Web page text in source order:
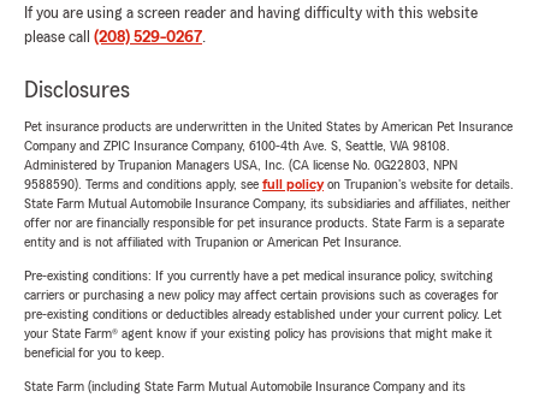
If you are using a screen reader and having difficulty with this website
please call (208) 529-0267.
Disclosures
Pet insurance products are underwritten in the United States by American Pet Insurance
Company and ZPIC Insurance Company, 6100-4th Ave. S, Seattle, WA 98108.
Administered by Trupanion Managers USA, Inc. (CA license No. 0G22803, NPN
9588590). Terms and conditions apply, see full policyon Trupanion's website for details.
State Farm Mutual Automobile Insurance Company, its subsidiaries and affiliates, neither
offer nor are financially responsible for pet insurance products. State Farm is a separate
entity and is not affiliated with Trupanion or American Pet Insurance.
Pre-existing conditions: If you currently have a pet medical insurance policy, switching
carriers or purchasing a new policy may affect certain provisions such as coverages for
pre-existing conditions or deductibles already established under your current policy. Let
your State Farm® agent know if your existing policy has provisions that might make it
beneficial for you to keep.
State Farm (including State Farm Mutual Automobile Insurance Company and its